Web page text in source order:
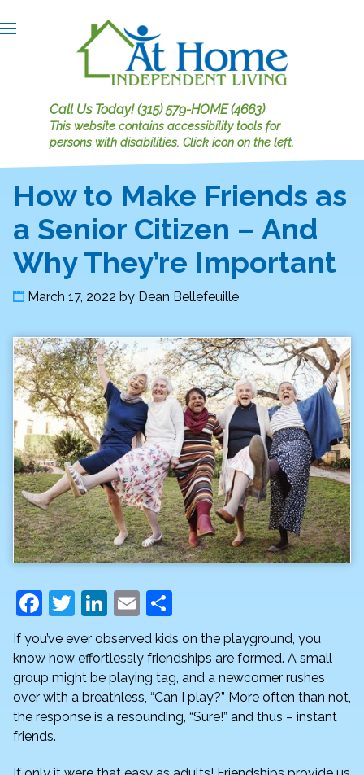
Call Us Today!(315) 579-HOME (4663)
This website contains accessibility tools for
persons with disabilities. Click icon on the left.
How to Make Friends as
a Senior Citizen – And
Why They’re Important
March 17, 2022 by Dean Bellefeuille
F
a
c
e
b
o
T
w
itt
er
Li
n
k
e
dI
E
m
ai
l
h
ar
e
If you’ve ever observed kids on the playground, you
know how effortlessly friendships are formed. A small
group might be playing tag, and a newcomer rushes
over with a breathless, “Can I play?” More often than not,
the response is a resounding, “Sure!” and thus – instant
friends.